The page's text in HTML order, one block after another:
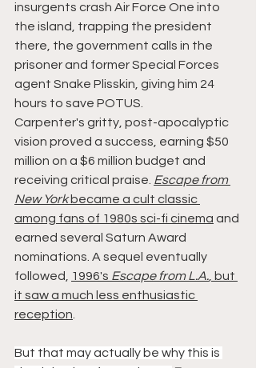
insurgents crash Air Force One into
the island, trapping the president
there, the government calls in the
prisoner and former Special Forces
agent Snake Plisskin, giving him 24
hours to save POTUS.
Carpenter's gritty, post-apocalyptic
vision proved a success, earning $50
million on a $6 million budget and
receiving critical praise. Escape from
New York became a cult classic
among fans of 1980s sci-fi cinema and
earned several Saturn Award
nominations. A sequel eventually
followed, 1996's Escape from L.A., but
it saw a much less enthusiastic
reception.
But that may actually be why this is